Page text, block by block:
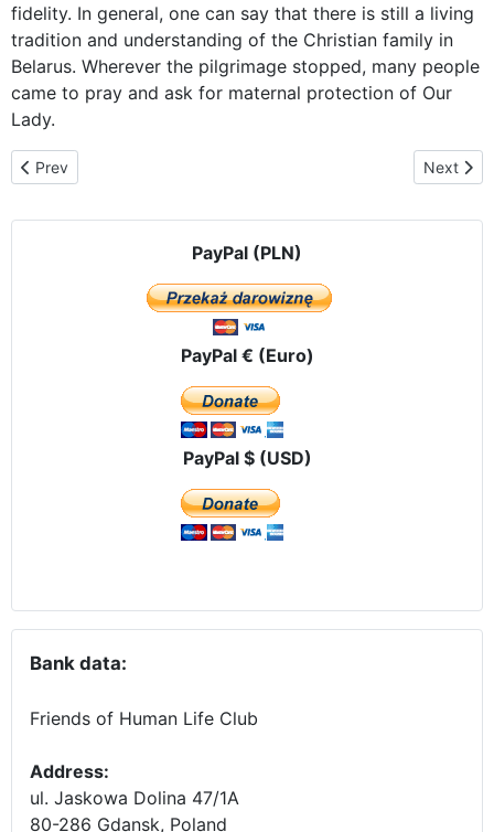
fidelity. In general, one can say that there is still a living
tradition and understanding of the Christian family in
Belarus. Wherever the pilgrimage stopped, many people
came to pray and ask for maternal protection of Our
Lady.
Previous article: Mogilev – with the Icon of Czestochowa and
Prev Next
Next
PayPal (PLN)
PayPal € (Euro)
PayPal $ (USD)
Bank data:
Friends of Human Life Club
Address:
ul. Jaskowa Dolina 47/1A
80-286 Gdansk, Poland